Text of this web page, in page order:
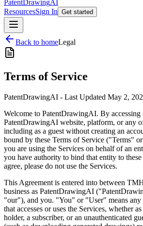
PatentDrawingAI
ResourcesSign In Get started
Back to homeLegal
Terms of Service
PatentDrawingAI - Last Updated May 2,
Welcome to PatentDrawingAI. By accessing
PatentDrawingAI website, platform, or any
including as a guest without creating an
bound by these Terms of Service ("Terms"
you are using the Services on behalf of an
you have authority to bind that entity to
agree, please do not use the Services.
This Agreement is entered into between
business as PatentDrawingAI
"our"), and you. "You" or "User" means
that accesses or uses the Services, whether
holder, a subscriber, or an unauthenticated